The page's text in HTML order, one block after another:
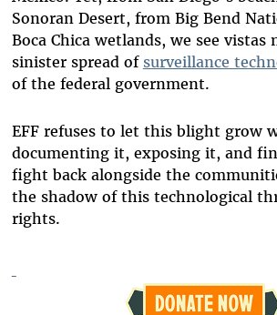
Sonoran Desert, from Big Bend
Boca Chica wetlands, we see vistas
sinister spread of surveillance
of the federal government.
EFF refuses to let this blight grow
documenting it, exposing it, and
fight back alongside the
the shadow of this technological
rights.